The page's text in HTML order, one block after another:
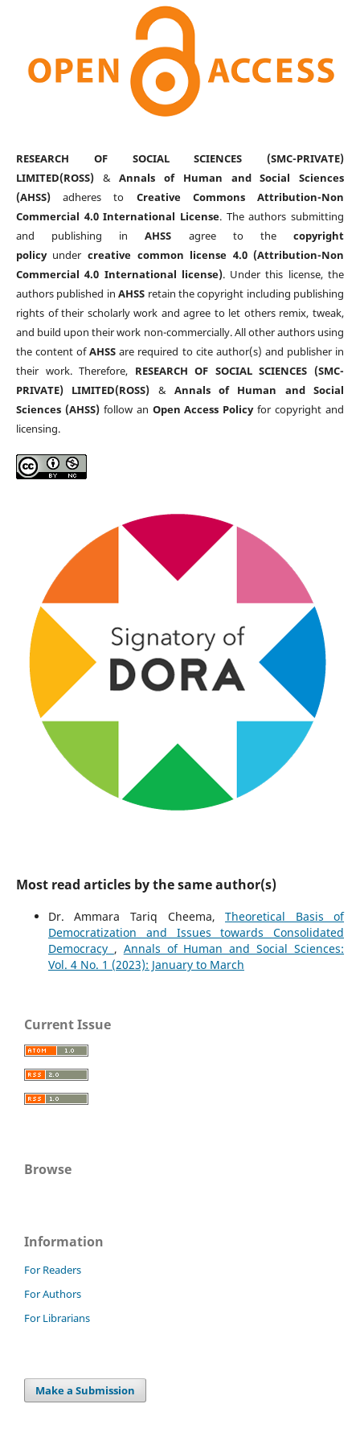
RESEARCH OF SOCIAL SCIENCES (SMC-PRIVATE)
LIMITED(ROSS)&Annals of Human and Social Sciences
(AHSS)adheres to Creative Commons Attribution-Non
Commercial 4.0 International License. The authors submitting
and publishing inAHSS agree to thecopyright
policyunder creative common license 4.0 (Attribution-Non
Commercial 4.0 International license). Under this license, the
authors published inAHSS retain the copyright including publishing
rights of their scholarly work and agree to let others remix, tweak,
and build upon their work non-commercially. All other authors using
the content ofAHSS are required to cite author(s) and publisher in
their work. Therefore, RESEARCH OF SOCIAL SCIENCES (SMC-
PRIVATE) LIMITED(ROSS) & Annals of Human and Social
Sciences (AHSS)follow an Open Access Policyfor copyright and
licensing.
Most read articles by the same author(s)
Dr. Ammara Tariq Cheema,Theoretical Basis of
Democratization and Issues towards Consolidated
Democracy , Annals of Human and Social Sciences:
Vol. 4 No. 1 (2023): January to March
Current Issue
Browse
Information
For Readers
For Authors
For Librarians
Make a Submission